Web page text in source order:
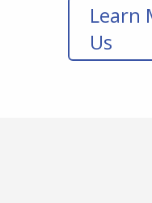
Learn
Us